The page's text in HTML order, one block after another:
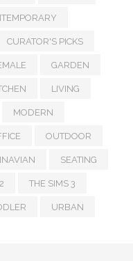
CURATOR'S PICKS
GARDEN
LIVING
MODERN
OUTDOOR
SEATING
THE SIMS 3
URBAN